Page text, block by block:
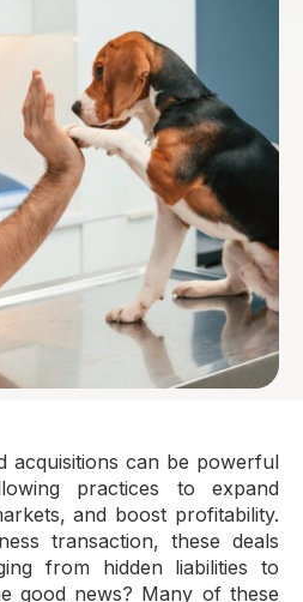
acquisitions can be powerful
practices to expand
and boost profitability.
transaction, these deals
from hidden liabilities to
good news? Many of these